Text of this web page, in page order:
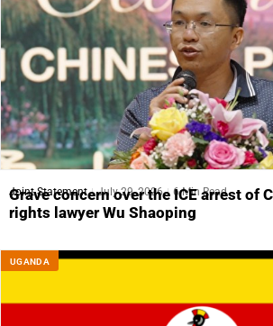
Joint Statement July 29, 2026 6 Min Read
Grave concern over the ICE arrest of
rights lawyer Wu Shaoping
UGANDA